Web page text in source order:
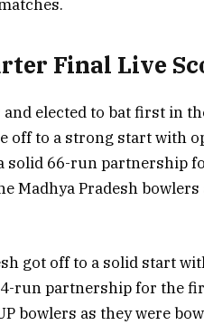
Final Live
and elected to bat first in
off to a strong start with
solid 66-run partnership
Madhya Pradesh
got off to a solid start
run partnership for the
bowlers as they were